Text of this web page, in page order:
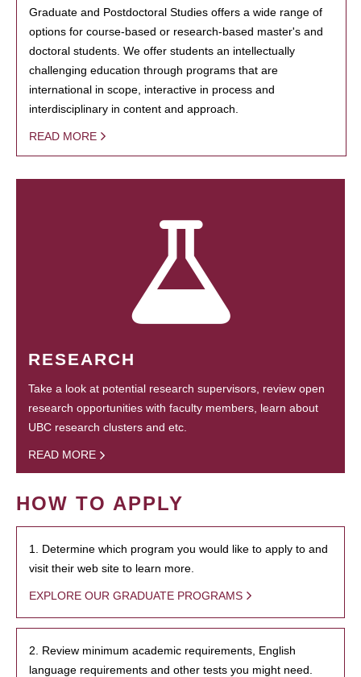
Graduate and Postdoctoral Studies offers a wide range of
options for course-based or research-based master's and
doctoral students. We offer students an intellectually
challenging education through programs that are
international in scope, interactive in process and
interdisciplinary in content and approach.
READ MORE
RESEARCH
Take a look at potential research supervisors, review open
research opportunities with faculty members, learn about
UBC research clusters and etc.
READ MORE
HOW TO APPLY
1. Determine which program you would like to apply to and
visit their web site to learn more.
EXPLORE OUR GRADUATE PROGRAMS
2. Review minimum academic requirements, English
language requirements and other tests you might need.